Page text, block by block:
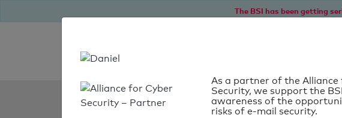
The BSI has been getting
SPF Check:
As a partner of the Alliance
Security, we support the
awareness of the
risks of e-mail security.